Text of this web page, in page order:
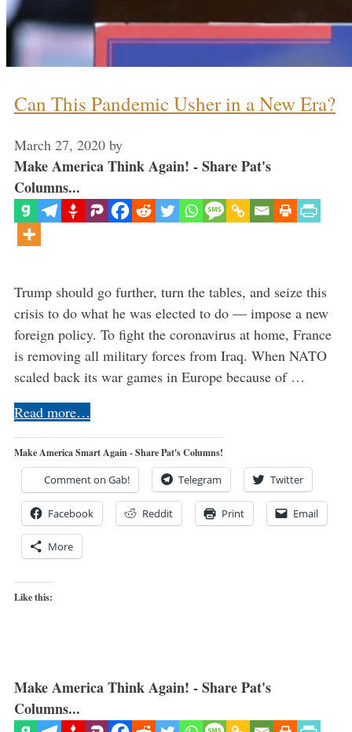
Can This Pandemic Usher in a New Era?
March 27, 2020 by
Make America Think Again! - Share Pat's
Columns...
Trump should go further, turn the tables, and seize this
crisis to do what he was elected to do — impose a new
foreign policy. To fight the coronavirus at home, France
is removing all military forces from Iraq. When NATO
scaled back its war games in Europe because of …
Read more…
Make America Smart Again - Share Pat's Columns!
Comment on Gab! Telegram Twitter
Facebook Reddit Print Email
More
Like this:
Make America Think Again! - Share Pat's
Columns...